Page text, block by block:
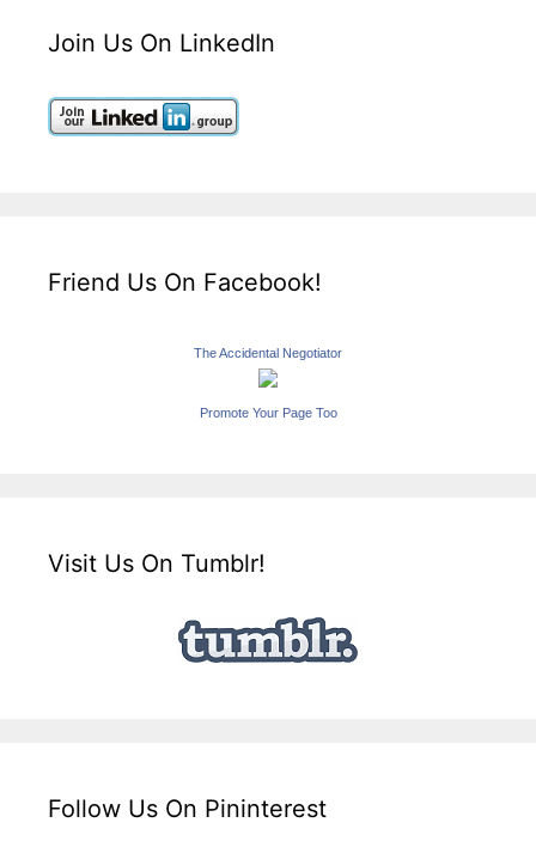
Join Us On LinkedIn
Friend Us On Facebook!
The Accidental Negotiator
Promote Your Page Too
Visit Us On Tumblr!
Follow Us On Pininterest